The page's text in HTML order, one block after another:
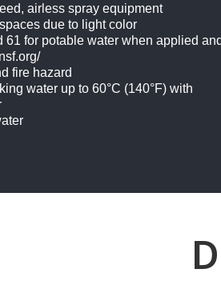
airless spray equipment
due to light color
61 for potable water when applied
fire hazard
water up to 60°C (140°F) with